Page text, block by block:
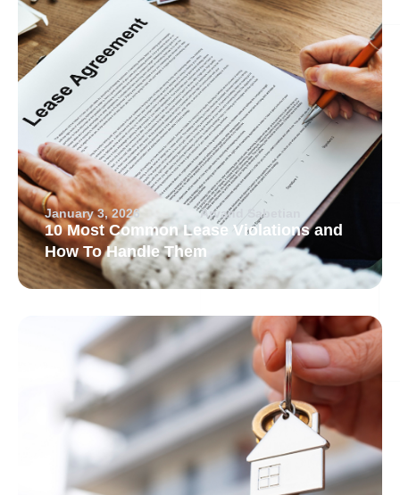
January 3, 2026 Arvand Sabetian
10 Most Common Lease Violations and
How To Handle Them